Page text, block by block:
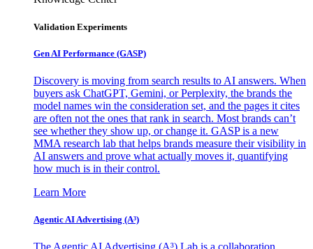
Validation Experiments
Gen AI Performance (GASP)
Discovery is moving from search results to AI answers. When
buyers ask ChatGPT, Gemini, or Perplexity, the brands the
model names win the consideration set, and the pages it cites
are often not the ones that rank in search. Most brands can’t
see whether they show up, or change it. GASP is a new
MMA research lab that helps brands measure their visibility in
AI answers and prove what actually moves it, quantifying
how much is in their control.
Learn More
Agentic AI Advertising (A³)